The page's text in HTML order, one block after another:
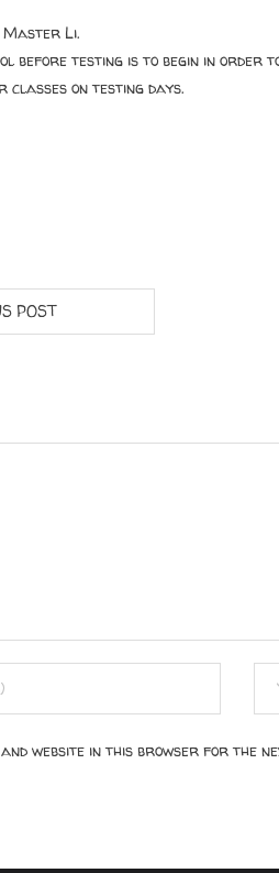
Li.
before testing is to begin in order
on testing days.
POST
and website in this browser for the